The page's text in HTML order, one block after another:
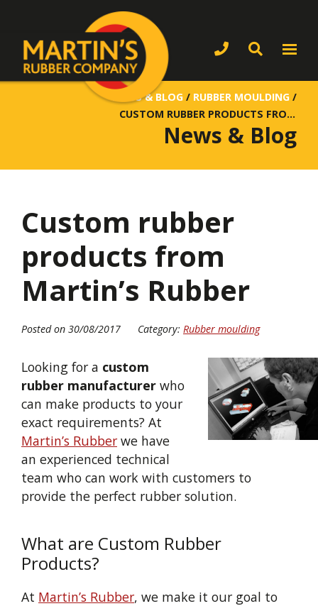
NEWS & BLOG / RUBBER MOULDING /
CUSTOM RUBBER PRODUCTS FROM MARTIN’S RUBBER
News & Blog
Custom rubber
products from
Martin’s Rubber
Posted on 30/08/2017 Category: Rubber moulding
Looking for a custom
rubber manufacturer who
can make products to your
exact requirements? At
Martin’s Rubber we have
an experienced technical
team who can work with customers to
provide the perfect rubber solution.
What are Custom Rubber
Products?
At Martin’s Rubber, we make it our goal to